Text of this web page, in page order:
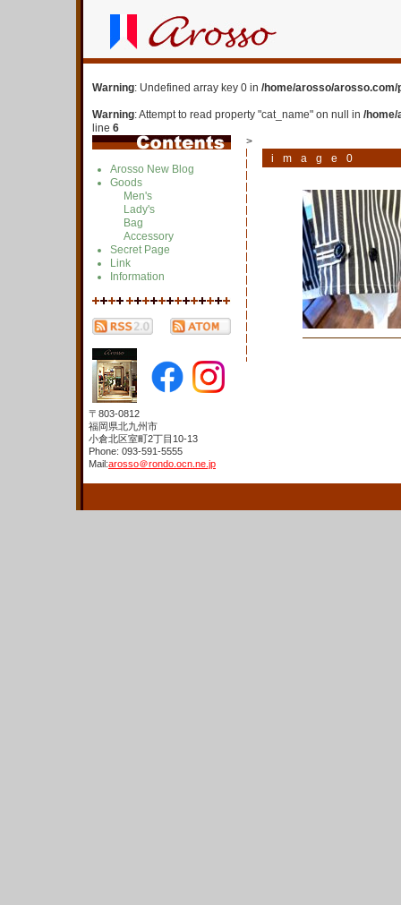
Warning: Undefined array key 0 in /home/arosso/
Warning: Attempt to read property "cat_name" on null in /
line 6
>
Arosso New Blog
Goods
Men's
Lady's
Bag
Accessory
Secret Page
Link
Information
image0
〒803-0812
福岡県北九州市
小倉北区室町2丁目10-13
Phone: 093-591-5555
Mail:arosso＠rondo.ocn.ne.jp